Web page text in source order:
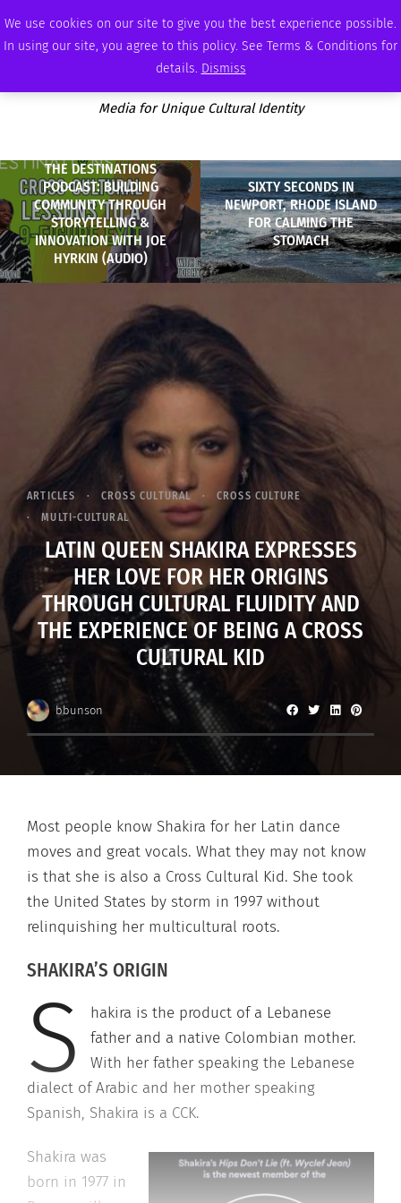
We use cookies on our site to give you the best experience possible.
In using our site, you agree to this policy. See Terms & Conditions for
details. Dismiss
FRIDAY, AUGUST 7 2026 AMBASSADOR PODCAST MEMBERSHIP ADVERTISE
Media for Unique Cultural Identity
THE DESTINATIONS
PODCAST: BUILDING
COMMUNITY THROUGH
STORYTELLING &
INNOVATION WITH JOE
HYRKIN (AUDIO)
SIXTY SECONDS IN
NEWPORT, RHODE ISLAND
FOR CALMING THE
STOMACH
ARTICLES CROSS CULTURAL
CROSS CULTURE
MULTI-CULTURAL
LATIN QUEEN SHAKIRA EXPRESSES
HER LOVE FOR HER ORIGINS
THROUGH CULTURAL FLUIDITY AND
THE EXPERIENCE OF BEING A CROSS
CULTURAL KID
bbunson
Most people know Shakira for her Latin dance
moves and great vocals. What they may not know
is that she is also a Cross Cultural Kid. She took
the United States by storm in 1997 without
relinquishing her multicultural roots.
SHAKIRA’S ORIGIN
S
hakira is the product of a Lebanese
father and a native Colombian mother.
With her father speaking the Lebanese
dialect of Arabic and her mother speaking
Spanish, Shakira is a CCK.
Shakira was
born in 1977 in